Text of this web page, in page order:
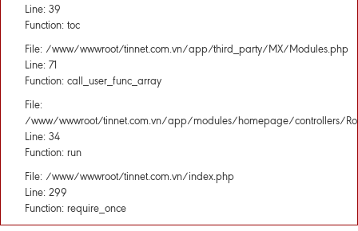
Line: 39
Function: toc
File: /www/wwwroot/tinnet.com.vn/app/third_party/MX/Modules.php
Line: 71
Function: call_user_func_array
File:
/www/wwwroot/tinnet.com.vn/app/modules/homepage/controllers/
Line: 34
Function: run
File: /www/wwwroot/tinnet.com.vn/index.php
Line: 299
Function: require_once